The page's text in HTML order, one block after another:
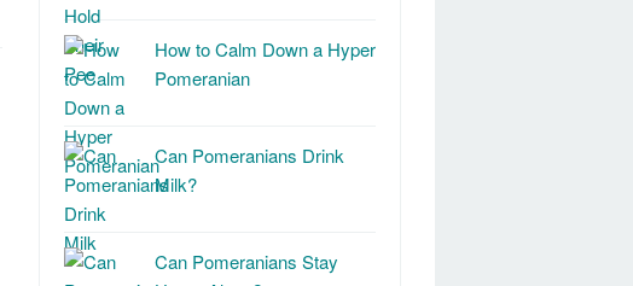
How to Calm Down a Hyper
Pomeranian
Can Pomeranians Drink
Milk?
Can Pomeranians Stay